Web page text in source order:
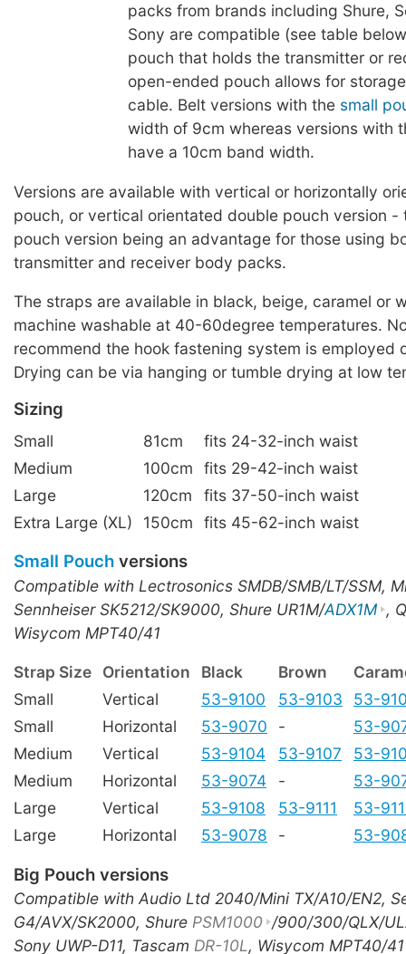
packs from brands including Shure,
Sony are compatible (see table
pouch that holds the transmitter or
open-ended pouch allows for
cable. Belt versions with the small
width of 9cm whereas versions with
have a 10cm band width.
Versions are available with vertical or horizontally
pouch, or vertical orientated double pouch version -
pouch version being an advantage for those using
transmitter and receiver body packs.
The straps are available in black, beige, caramel or
machine washable at 40-60degree temperatures.
recommend the hook fastening system is employed
Drying can be via hanging or tumble drying at low
Sizing
Small 81cm
fits 24-32-inch waist
Medium
100cm
fits 29-42-inch waist
Large
120cm
fits 37-50-inch waist
Extra Large (XL)
150cm fits 45-62-inch waist
Small Pouch versions
Compatible with Lectrosonics SMDB/SMB/LT/SSM,
Sennheiser SK5212/SK9000, Shure UR1M/ADX1M ,
Wisycom MPT40/41
Strap Size Orientation Black Brown
Small
Vertical 53-9100 53-9103
53-
Small
Horizontal 53-9070 -
53-
Medium
Vertical 53-9104 53-9107
53-
Medium
Horizontal 53-9074 -
53-
Large
Vertical 53-9108 53-9111
53-
Large
Horizontal 53-9078 - 53-
Big Pouch versions
Compatible with Audio Ltd 2040/Mini TX/A10/EN2,
G4/AVX/SK2000, Shure PSM1000 /900/300/QLX/
Sony UWP-D11, Tascam DR-10L, Wisycom MPT40/41